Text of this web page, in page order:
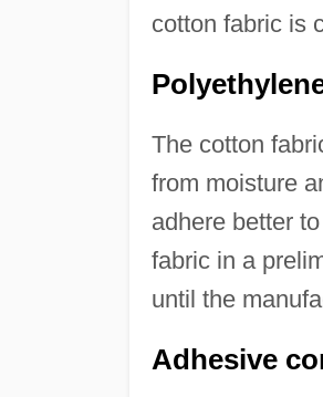
cotton fabric is
The cotton
from moisture
adhere better
fabric in a
until the
Adhesive